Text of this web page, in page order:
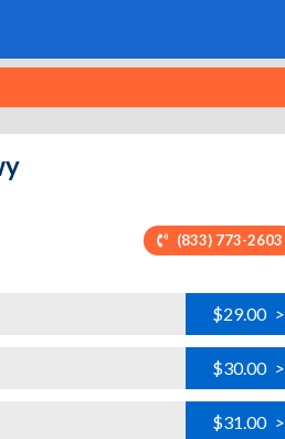
(833) 773-2603
$29.00 >
$30.00 >
$31.00 >